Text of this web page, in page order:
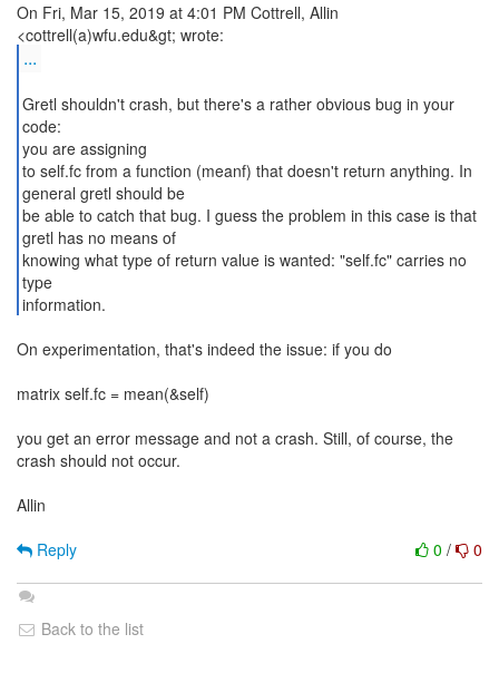
On Fri, Mar 15, 2019 at 4:01 PM Cottrell, Allin
...
Gretl shouldn't crash, but there's a rather obvious bug in your
code:
you are assigning
to self.fc from a function (meanf) that doesn't return anything. In
general gretl should be
be able to catch that bug. I guess the problem in this case is that
gretl has no means of
knowing what type of return value is wanted: "self.fc" carries no
type
information.
On experimentation, that's indeed the issue: if you do
matrix self.fc = mean(&self)
you get an error message and not a crash. Still, of course, the
crash should not occur.
Allin
0 / 0
Reply
Back to the list